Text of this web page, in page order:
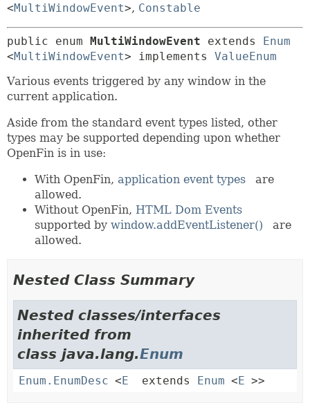
<MultiWindowEvent>, Constable
public enum MultiWindowEvent extends Enum
<MultiWindowEvent> implements ValueEnum
Various events triggered by any window in the
current application.
Aside from the standard event types listed, other
types may be supported depending upon whether
OpenFin is in use:
With OpenFin, application event types
are
allowed.
Without OpenFin, HTML Dom Events
supported by window.addEventListener()
are
allowed.
Nested Class Summary
Nested classes/interfaces
inherited from
class java.lang.Enum
Enum.EnumDesc <E extends Enum <E >>